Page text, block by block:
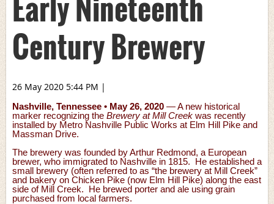
Century Brewery
26 May 2020 5:44 PM |
Nashville, Tennessee • May 26, 2020 — A new historical
marker recognizing the Brewery at Mill Creek was recently
installed by Metro Nashville Public Works at Elm Hill Pike and
Massman Drive.
The brewery was founded by Arthur Redmond, a European
brewer, who immigrated to Nashville in 1815. He established a
small brewery (often referred to as “the brewery at Mill Creek”
and bakery on Chicken Pike (now Elm Hill Pike) along the east
side of Mill Creek. He brewed porter and ale using grain
purchased from local farmers.